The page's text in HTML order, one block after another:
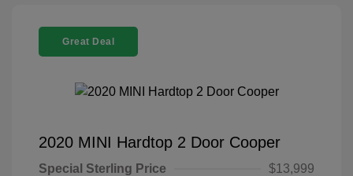
Great Deal
2020 MINI Hardtop 2 Door Cooper
Special Sterling Price
$13,999